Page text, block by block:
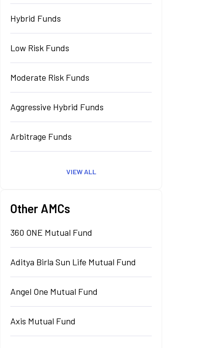
Hybrid Funds
Low Risk Funds
Moderate Risk Funds
Aggressive Hybrid Funds
Arbitrage Funds
VIEW ALL
Other AMCs
360 ONE Mutual Fund
Aditya Birla Sun Life Mutual Fund
Angel One Mutual Fund
Axis Mutual Fund